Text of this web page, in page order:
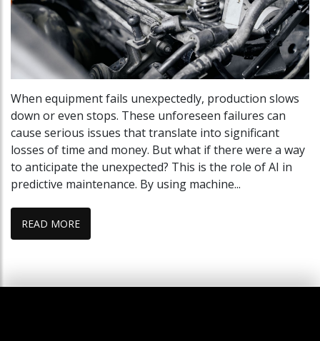
When equipment fails unexpectedly, production slows
down or even stops. These unforeseen failures can
cause serious issues that translate into significant
losses of time and money. But what if there were a way
to anticipate the unexpected? This is the role of AI in
predictive maintenance. By using machine...
READ MORE